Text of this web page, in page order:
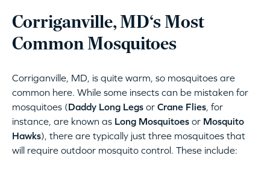
Corriganville, MD‘s Most
Common Mosquitoes
Corriganville, MD, is quite warm, so mosquitoes are
common here. While some insects can be mistaken for
mosquitoes (Daddy Long Legs or Crane Flies, for
instance, are known as Long Mosquitoes or Mosquito
Hawks), there are typically just three mosquitoes that
will require outdoor mosquito control. These include: